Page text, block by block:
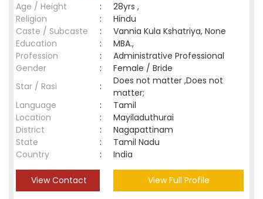
Age / Height
:
28yrs ,
Religion
:
Hindu
Caste / Subcaste
:
Vannia Kula Kshatriya, None
Education
:
MBA.,
Profession
:
Administrative Professional
Gender
:
Female / Bride
Star / Rasi
:
Does not matter ,Does not
matter;
Language
:
Tamil
Location
:
Mayiladuthurai
District
:
Nagapattinam
State
:
Tamil Nadu
Country
: India
View Contact View Full Profile